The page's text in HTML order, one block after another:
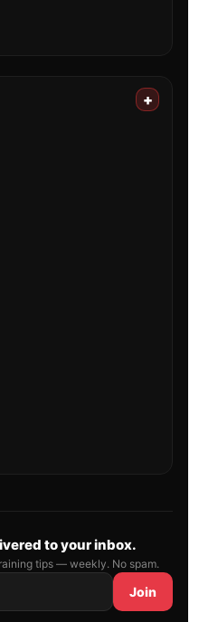
+
to your inbox.
tips — weekly. No spam.
Join